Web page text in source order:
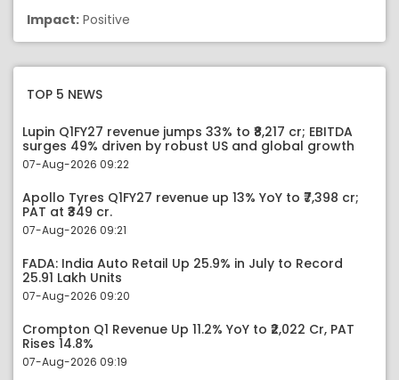
Impact: Positive
TOP 5 NEWS
Lupin Q1FY27 revenue jumps 33% to ₹8,217 cr; EBITDA
surges 49% driven by robust US and global growth
07-Aug-2026 09:22
Apollo Tyres Q1FY27 revenue up 13% YoY to ₹7,398 cr;
PAT at ₹349 cr.
07-Aug-2026 09:21
FADA: India Auto Retail Up 25.9% in July to Record
25.91 Lakh Units
07-Aug-2026 09:20
Crompton Q1 Revenue Up 11.2% YoY to ₹2,022 Cr, PAT
Rises 14.8%
07-Aug-2026 09:19